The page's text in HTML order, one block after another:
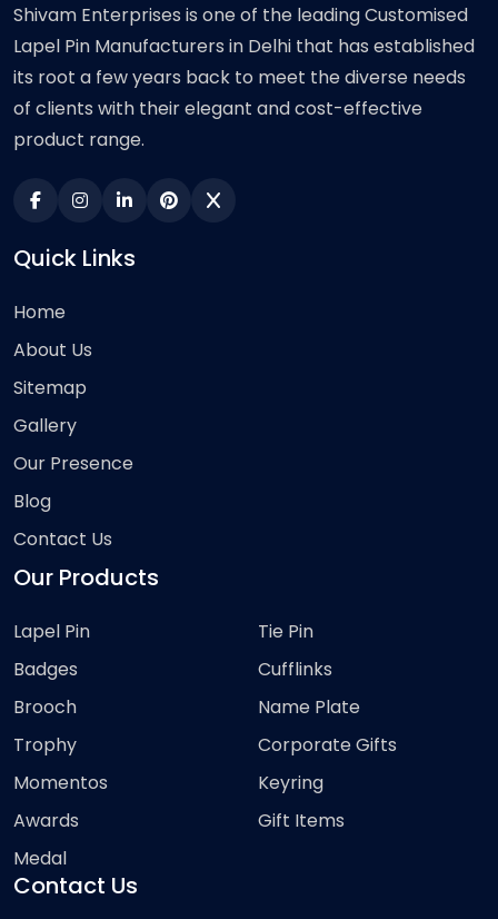
Shivam Enterprises is one of the leading Customised
Lapel Pin Manufacturers in Delhi that has established
its root a few years back to meet the diverse needs
of clients with their elegant and cost-effective
product range.
Quick Links
Home
About Us
Sitemap
Gallery
Our Presence
Blog
Contact Us
Our Products
Lapel Pin
Badges
Brooch
Trophy
Momentos
Awards
Medal
Tie Pin
Cufflinks
Name Plate
Corporate Gifts
Keyring
Gift Items
Contact Us